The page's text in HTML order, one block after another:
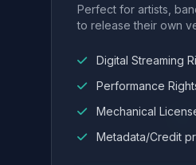
Perfect for artists,
to release their own
Digital Streaming
Performance
Mechanical
Metadata/Credit